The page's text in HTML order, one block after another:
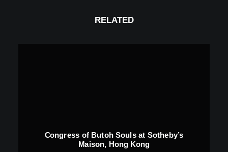
RELATED
Congress of Butoh Souls at Sotheby’s
Maison, Hong Kong